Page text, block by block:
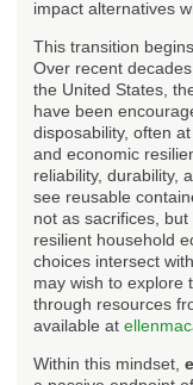
impact alternatives
This transition
Over recent
the United States,
have been
disposability, often
and economic
reliability, durability,
see reusable
not as sacrifices,
resilient household
choices intersect
may wish to explore
through resources
available at
Within this mindset,